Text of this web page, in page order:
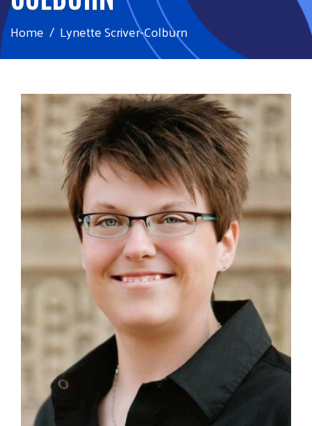
Home Lynette Scriver-Colburn